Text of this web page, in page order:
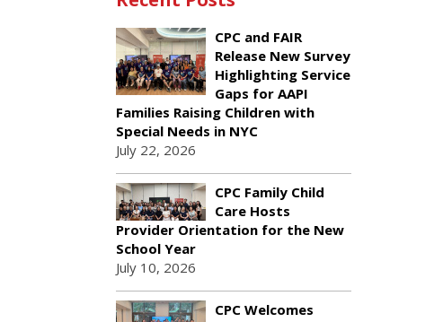
CPC and FAIR
Release New Survey
Highlighting Service
Gaps for AAPI
Families Raising Children with
Special Needs in NYC
July 22, 2026
CPC Family Child
Care Hosts
Provider Orientation for the New
School Year
July 10, 2026
CPC Welcomes